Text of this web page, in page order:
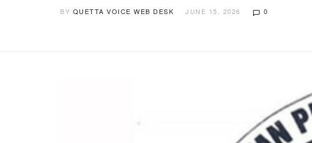
BY QUETTA VOICE WEB DESK JUNE 15, 2026 0